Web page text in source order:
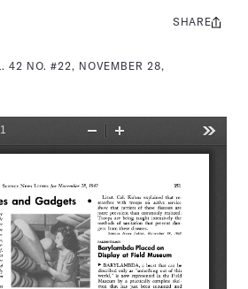
42 NO. #22, NOVEMBER 28,
Share
SHARE